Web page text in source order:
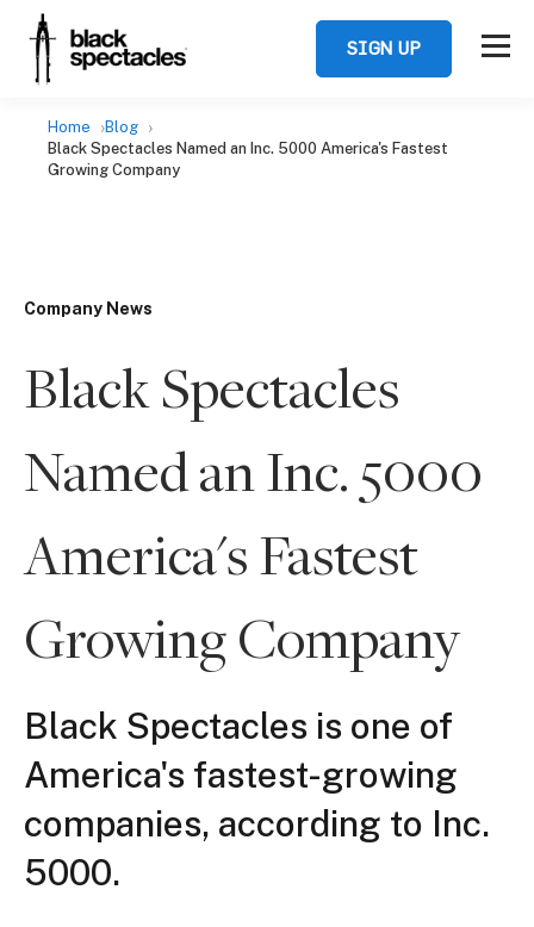
SIGN UP
Home
Blog
Black Spectacles Named an Inc. 5000 America's Fastest
Growing Company
Company News
Black Spectacles
Named an Inc. 5000
America's Fastest
Growing Company
Black Spectacles is one of
America's fastest-growing
companies, according to Inc.
5000.